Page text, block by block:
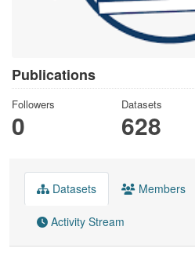
Publications
Followers
0
Datasets
628
Datasets Members
Activity Stream